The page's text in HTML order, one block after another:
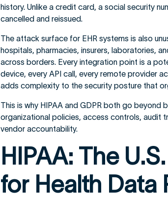
history. Unlike a credit card, a social security
cancelled and reissued.
The attack surface for EHR systems is also
hospitals, pharmacies, insurers, laboratories,
across borders. Every integration point is a
device, every API call, every remote provider
adds complexity to the security posture that
This is why HIPAA and GDPR both go
organizational policies, access controls, audit
vendor accountability.
HIPAA: The
for Health Data